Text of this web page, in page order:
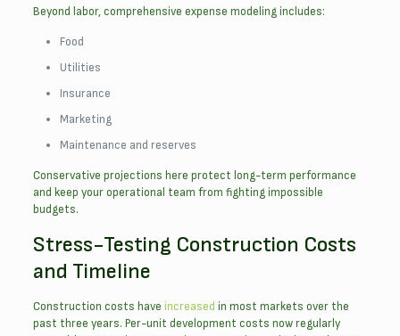
Beyond labor, comprehensive expense modeling includes:
Food
Utilities
Insurance
Marketing
Maintenance and reserves
Conservative projections here protect long-term performance
and keep your operational team from fighting impossible
budgets.
Stress-Testing Construction Costs
and Timeline
Construction costs have increased in most markets over the
past three years. Per-unit development costs now regularly